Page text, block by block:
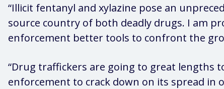
“Illicit fentanyl and xylazine pose an
source country of both deadly drugs. I am
enforcement better tools to confront the
“Drug traffickers are going to great lengths
enforcement to crack down on its spread in